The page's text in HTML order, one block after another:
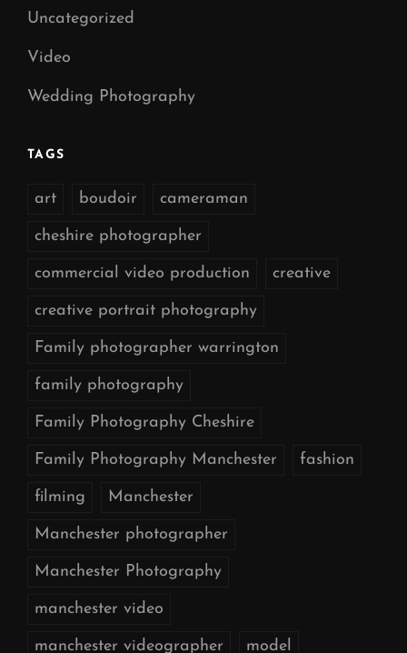
Uncategorized
Video
Wedding Photography
TAGS
art boudoir cameraman
cheshire photographer
commercial video production creative
creative portrait photography
Family photographer warrington
family photography
Family Photography Cheshire
Family Photography Manchester fashion
filming Manchester
Manchester photographer
Manchester Photography
manchester video
manchester videographer model